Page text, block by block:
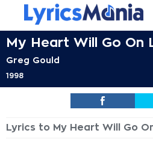
My Heart Will Go On
Greg Gould
1998
Lyrics to My Heart Will Go